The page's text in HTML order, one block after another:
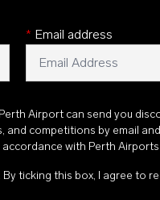
* Email address
Airport can send you
and competitions by email
with Perth
ticking this box, I agree to